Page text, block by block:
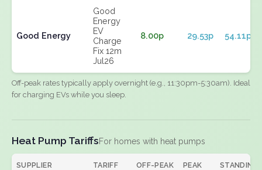
Good Energy
Good
Energy
EV
Charge
Fix 12m
Jul26
8.00p 29.53p 54.11p
Off-peak rates typically apply overnight (e.g., 11:30pm-5:30am). Ideal
for charging EVs while you sleep.
Heat Pump TariffsFor homes with heat pumps
SUPPLIER TARIFF OFF-PEAK PEAK STANDING